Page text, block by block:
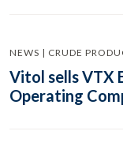
NEWS | CRUDE
Vitol sells VTX
Operating